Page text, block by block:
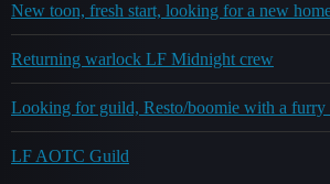
New toon, fresh start, looking for a new
Returning warlock LF Midnight crew
Looking for guild, Resto/boomie with a
LF AOTC Guild